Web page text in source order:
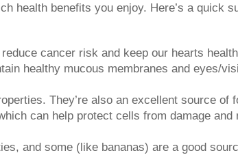
health benefits you enjoy. Here’s a quick
cancer risk and keep our hearts
healthy mucous membranes and eyes/
They’re also an excellent source of
can help protect cells from damage
and some (like bananas) are a good